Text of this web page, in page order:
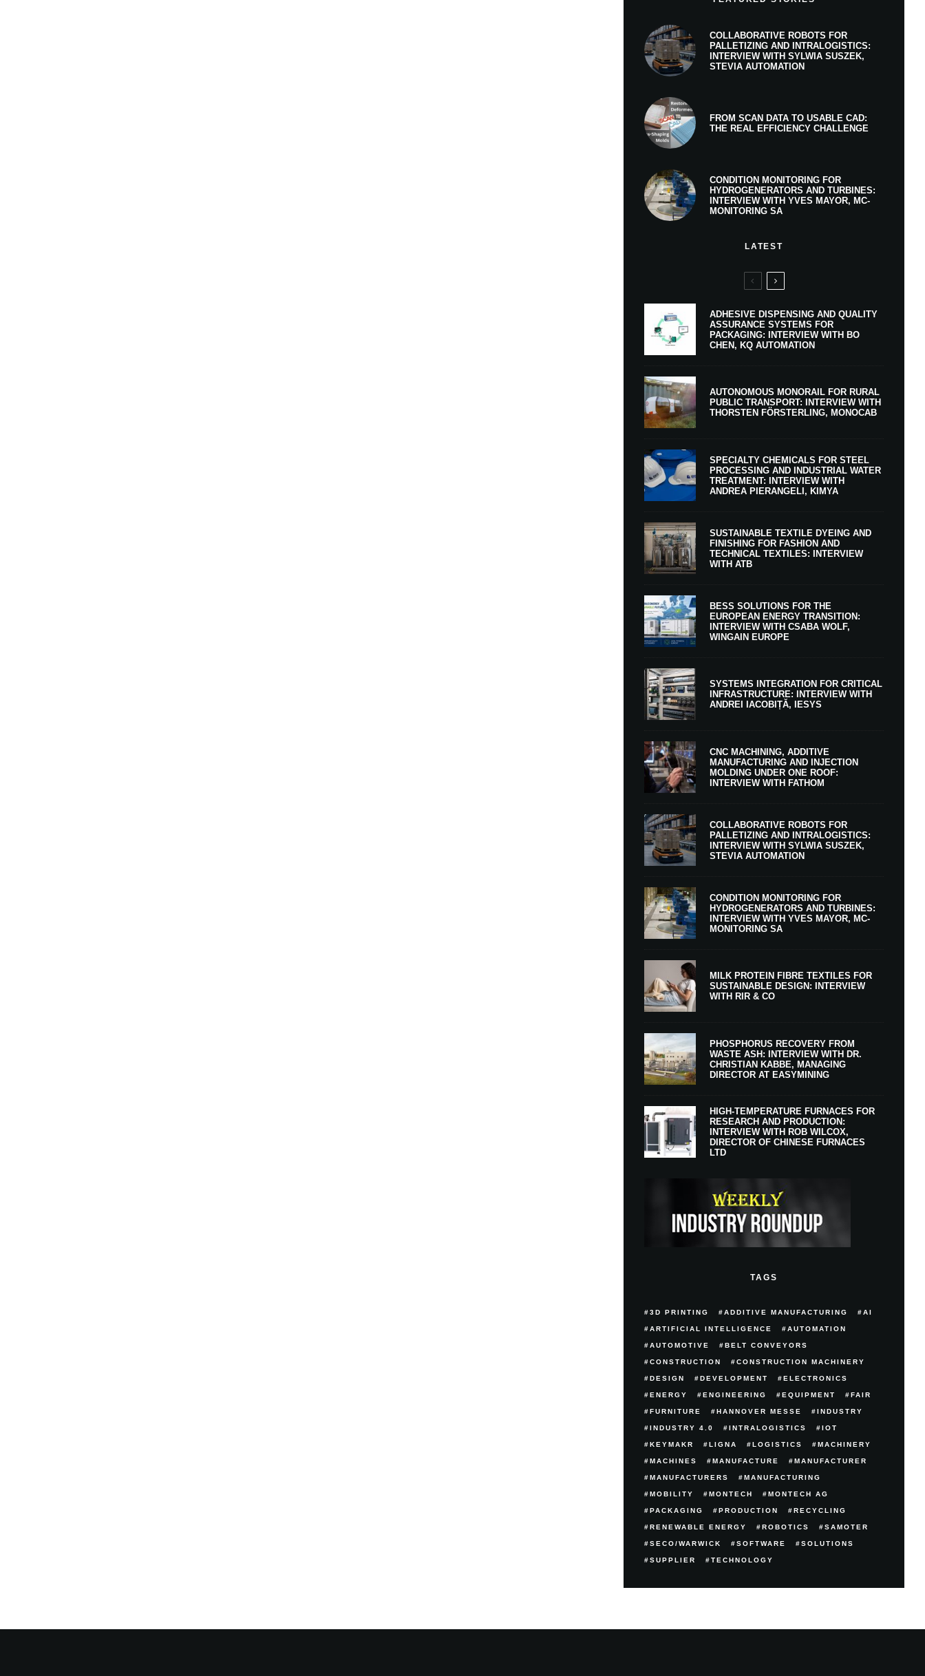
COLLABORATIVE ROBOTS FOR
PALLETIZING AND INTRALOGISTICS:
INTERVIEW WITH SYLWIA SUSZEK,
STEVIA AUTOMATION
FROM SCAN DATA TO USABLE CAD:
THE REAL EFFICIENCY CHALLENGE
CONDITION MONITORING FOR
HYDROGENERATORS AND TURBINES:
INTERVIEW WITH YVES MAYOR, MC-
MONITORING SA
LATEST
ADHESIVE DISPENSING AND QUALITY
ASSURANCE SYSTEMS FOR
PACKAGING: INTERVIEW WITH BO
CHEN, KQ AUTOMATION
AUTONOMOUS MONORAIL FOR RURAL
PUBLIC TRANSPORT: INTERVIEW WITH
THORSTEN FÖRSTERLING, MONOCAB
SPECIALTY CHEMICALS FOR STEEL
PROCESSING AND INDUSTRIAL WATER
TREATMENT: INTERVIEW WITH
ANDREA PIERANGELI, KIMYA
SUSTAINABLE TEXTILE DYEING AND
FINISHING FOR FASHION AND
TECHNICAL TEXTILES: INTERVIEW
WITH ATB
BESS SOLUTIONS FOR THE
EUROPEAN ENERGY TRANSITION:
INTERVIEW WITH CSABA WOLF,
WINGAIN EUROPE
SYSTEMS INTEGRATION FOR CRITICAL
INFRASTRUCTURE: INTERVIEW WITH
ANDREI IACOBIȚĂ, IESYS
CNC MACHINING, ADDITIVE
MANUFACTURING AND INJECTION
MOLDING UNDER ONE ROOF:
INTERVIEW WITH FATHOM
COLLABORATIVE ROBOTS FOR
PALLETIZING AND INTRALOGISTICS:
INTERVIEW WITH SYLWIA SUSZEK,
STEVIA AUTOMATION
CONDITION MONITORING FOR
HYDROGENERATORS AND TURBINES:
INTERVIEW WITH YVES MAYOR, MC-
MONITORING SA
MILK PROTEIN FIBRE TEXTILES FOR
SUSTAINABLE DESIGN: INTERVIEW
WITH RIR & CO
PHOSPHORUS RECOVERY FROM
WASTE ASH: INTERVIEW WITH DR.
CHRISTIAN KABBE, MANAGING
DIRECTOR AT EASYMINING
HIGH-TEMPERATURE FURNACES FOR
RESEARCH AND PRODUCTION:
INTERVIEW WITH ROB WILCOX,
DIRECTOR OF CHINESE FURNACES
LTD
TAGS
3D PRINTING ADDITIVE MANUFACTURING AI
ARTIFICIAL INTELLIGENCE AUTOMATION
AUTOMOTIVE BELT CONVEYORS
CONSTRUCTION CONSTRUCTION MACHINERY
DESIGN DEVELOPMENT ELECTRONICS
ENERGY ENGINEERING EQUIPMENT FAIR
FURNITURE HANNOVER MESSE INDUSTRY
INDUSTRY 4.0 INTRALOGISTICS IOT
KEYMAKR LIGNA LOGISTICS MACHINERY
MACHINES MANUFACTURE MANUFACTURER
MANUFACTURERS MANUFACTURING
MOBILITY MONTECH MONTECH AG
PACKAGING PRODUCTION RECYCLING
RENEWABLE ENERGY ROBOTICS SAMOTER
SECO/WARWICK SOFTWARE SOLUTIONS
SUPPLIER TECHNOLOGY